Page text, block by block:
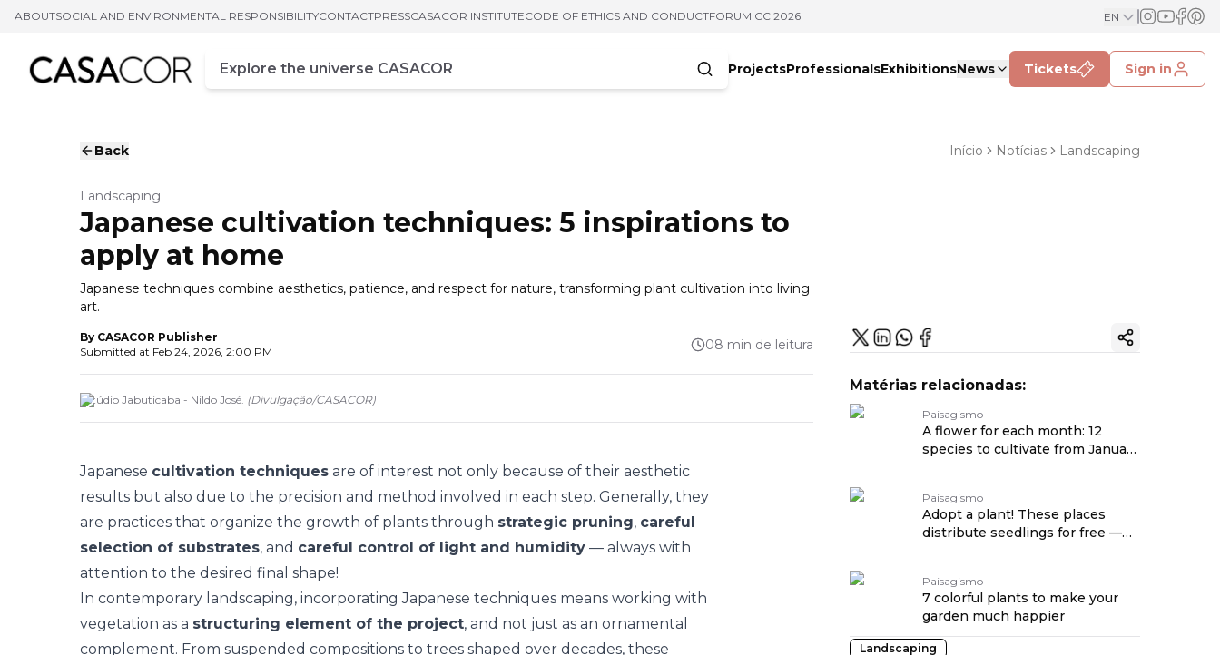
ABOUTSOCIAL AND ENVIRONMENTAL RESPONSIBILITYCONTACTPRESSCASACOR INSTITUTECODE OF ETHICS AND CONDUCTFORUM CC 2026 EN
Campo de busca
Enter at least three characters
ProjectsProfessionalsExhibitionsNews Tickets Sign in
Back Início Notícias Landscaping
Landscaping
Japanese cultivation techniques: 5 inspirations to
apply at home
Japanese techniques combine aesthetics, patience, and respect for nature, transforming plant cultivation into living
art.
By CASACOR Publisher
Submitted at Feb 24, 2026, 2:00 PM 08 min de leitura
Estúdio Jabuticaba - Nildo José. (Divulgação/CASACOR)
Japanese cultivation techniques are of interest not only because of their aesthetic
results but also due to the precision and method involved in each step. Generally, they
are practices that organize the growth of plants through strategic pruning, careful
selection of substrates, and careful control of light and humidity — always with
attention to the desired final shape!
In contemporary landscaping, incorporating Japanese techniques means working with
vegetation as a structuring element of the project, and not just as an ornamental
complement. From suspended compositions to trees shaped over decades, these
Copy ink
Matérias relacionadas:
Paisagismo
A flower for each month: 12
species to cultivate from January
Paisagismo
Adopt a plant! These places
distribute seedlings for free —
Paisagismo
7 colorful plants to make your
garden much happier
Landscaping